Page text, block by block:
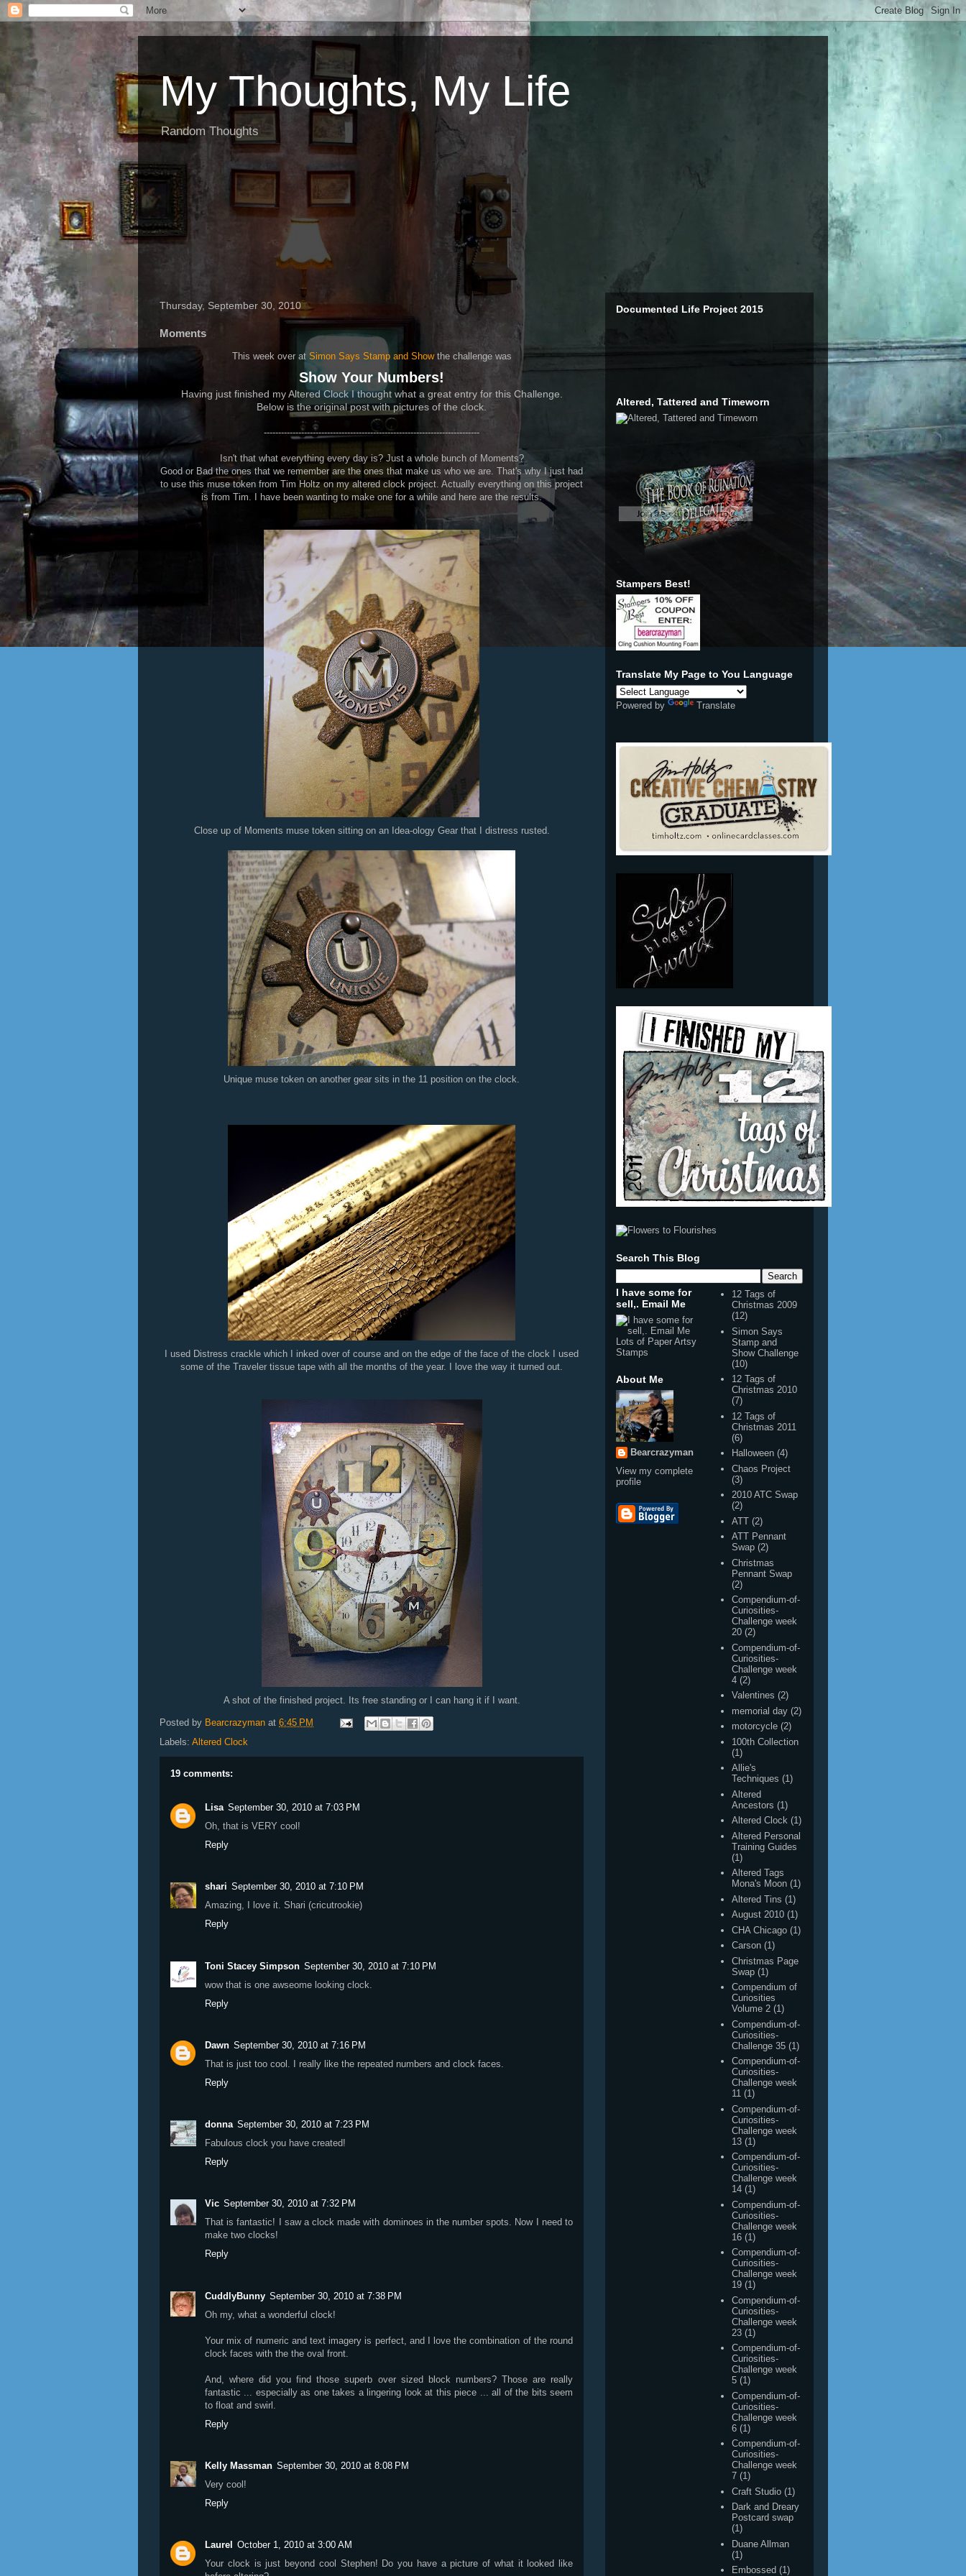
My Thoughts, My Life
Random Thoughts
Thursday, September 30, 2010
Moments
This week over at Simon Says Stamp and Showthe challenge was
Show Your Numbers!
Having just finished my Altered Clock I thought what a great entry for this Challenge.
Below is the original post with pictures of the clock.
---------------------------------------------------------------------------
Isn't that what everything every day is? Just a whole bunch of Moments?
Good or Bad the ones that we remember are the ones that make us who we are. That's why I just had
to use this muse token from Tim Holtz on my altered clock project. Actually everything on this project
is from Tim. I have been wanting to make one for a while and here are the results.
Close up of Moments muse token sitting on an Idea-ology Gear that I distress rusted.
Unique muse token on another gear sits in the 11 position on the clock.
I used Distress crackle which I inked over of course and on the edge of the face of the clock I used
some of the Traveler tissue tape with all the months of the year. I love the way it turned out.
A shot of the finished project. Its free standing or I can hang it if I want.
Posted by Bearcrazyman at 6:45 PM
Labels: Altered Clock
19 comments:
Lisa September 30, 2010 at 7:03 PM
Oh, that is VERY cool!
Reply
shari September 30, 2010 at 7:10 PM
Amazing, I love it. Shari (cricutrookie)
Reply
Toni Stacey Simpson September 30, 2010 at 7:10 PM
wow that is one awseome looking clock.
Reply
Dawn September 30, 2010 at 7:16 PM
That is just too cool. I really like the repeated numbers and clock faces.
Reply
donna September 30, 2010 at 7:23 PM
Fabulous clock you have created!
Reply
Vic September 30, 2010 at 7:32 PM
That is fantastic! I saw a clock made with dominoes in the number spots. Now I need to
make two clocks!
Reply
CuddlyBunny September 30, 2010 at 7:38 PM
Oh my, what a wonderful clock!
Your mix of numeric and text imagery is perfect, and I love the combination of the round
clock faces with the the oval front.
And, where did you find those superb over sized block numbers? Those are really
fantastic ... especially as one takes a lingering look at this piece ... all of the bits seem
to float and swirl.
Reply
Kelly Massman September 30, 2010 at 8:08 PM
Very cool!
Reply
Laurel
October 1, 2010 at 3:00 AM
Your clock is just beyond cool Stephen! Do you have a picture of what it looked like
Documented Life Project 2015
Stampers Best!
Translate My Page to You Language
Search This Blog
sell,. Email Me
Lots of Paper Artsy
Stamps
About Me
Bearcrazyman
View my complete
profile
(12)
Simon Says
Stamp and
Show Challenge
(10)
12 Tags of
Christmas 2010
(7)
12 Tags of
Christmas 2011
(6)
Halloween
Chaos Project
(3)
2010 ATC Swap
(2)
ATT (2)
ATT Pennant
Swap (2)
Christmas
Pennant Swap
(2)
Compendium-of-
Curiosities-
Challenge week
20
Compendium-of-
Curiosities-
Challenge week
4 (2)
Valentines (2)
memorial day
motorcycle
100th Collection
Techniques (1)
Altered
Ancestors
Altered Clock
Altered Personal
Training Guides
(1)
Altered Tags
Mona's Moon (1)
Altered Tins (1)
August 2010
CHA Chicago (1)
Carson (1)
Christmas Page
Swap
Compendium of
Curiosities
Volume 2
(1)
Compendium-of-
Curiosities-
Challenge 35
Compendium-of-
Curiosities-
Challenge week
11 (1)
Compendium-of-
Curiosities-
Challenge week
13 (1)
Compendium-of-
Curiosities-
Challenge week
14 (1)
Compendium-of-
Curiosities-
Challenge week
16 (1)
Compendium-of-
Curiosities-
Challenge week
19 (1)
Compendium-of-
Curiosities-
Challenge week
23 (1)
Compendium-of-
Curiosities-
Challenge week
5 (1)
Compendium-of-
Curiosities-
Challenge week
6 (1)
Compendium-of-
Curiosities-
Challenge week
7 (1)
Craft Studio (1)
Dark and Dreary
Postcard swap
(1)
Duane Allman
(1)
Embossed (1)
Gloria
Grungy Monday
Week 10